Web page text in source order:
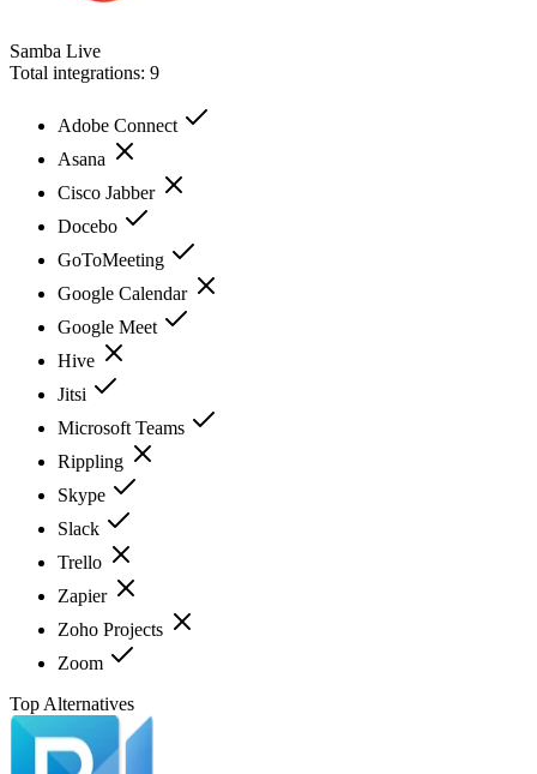
Samba Live
Total integrations: 9
Adobe Connect
Asana
Cisco Jabber
Docebo
GoToMeeting
Google Calendar
Google Meet
Hive
Jitsi
Microsoft Teams
Rippling
Skype
Slack
Trello
Zapier
Zoho Projects
Zoom
Top Alternatives